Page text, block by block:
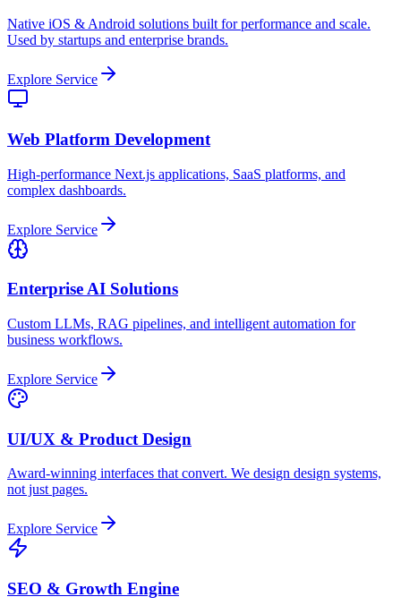
Native iOS & Android solutions built for performance and scale.
Used by startups and enterprise brands.
Explore Service
Web Platform Development
High-performance Next.js applications, SaaS platforms, and
complex dashboards.
Explore Service
Enterprise AI Solutions
Custom LLMs, RAG pipelines, and intelligent automation for
business workflows.
Explore Service
UI/UX & Product Design
Award-winning interfaces that convert. We design design systems,
not just pages.
Explore Service
SEO & Growth Engine